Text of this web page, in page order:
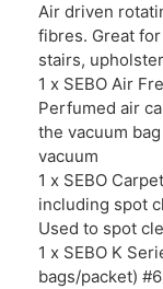
Air driven
fibres. Great
stairs,
1 x SEBO Air
Perfumed air
the vacuum
vacuum
1 x SEBO
including spot
Used to spot
1 x SEBO K
bags/packet)